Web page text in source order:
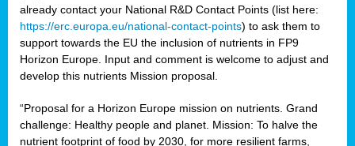
already contact your National R&D Contact Points (list here:
https://erc.europa.eu/national-contact-points) to ask them to
support towards the EU the inclusion of nutrients in FP9
Horizon Europe. Input and comment is welcome to adjust and
develop this nutrients Mission proposal.
“Proposal for a Horizon Europe mission on nutrients. Grand
challenge: Healthy people and planet. Mission: To halve the
nutrient footprint of food by 2030, for more resilient farms,